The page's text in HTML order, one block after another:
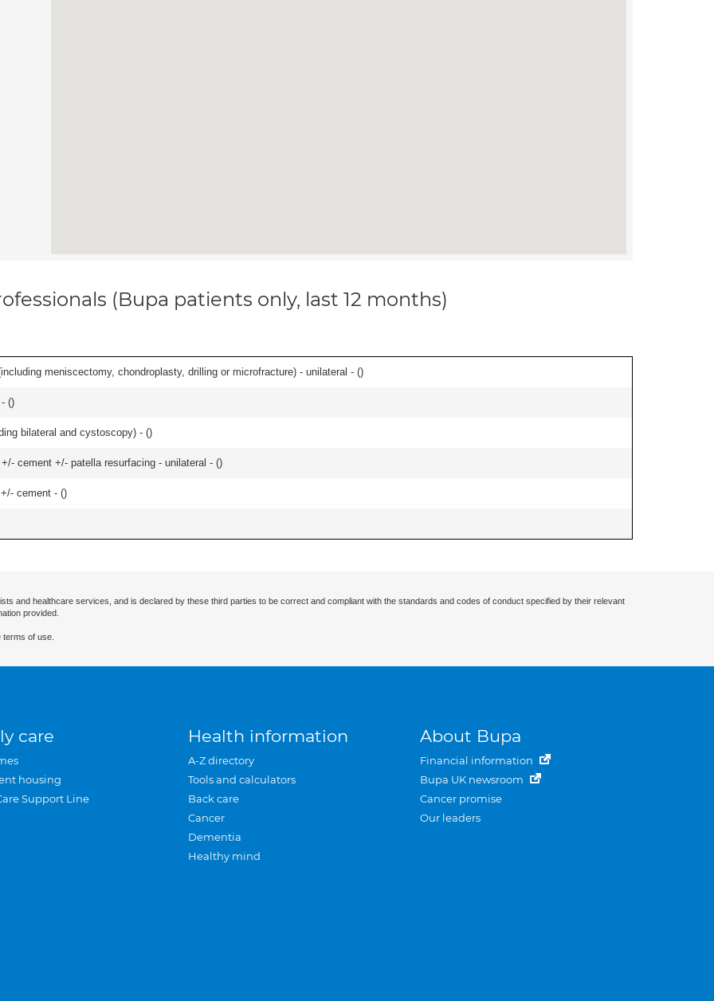
(Bupa patients only, last 12 months)
meniscectomy, chondroplasty, drilling or microfracture) - unilateral - ()
()
bilateral and cystoscopy) - ()
cement +/- patella resurfacing - unilateral - ()
cement - ()
and healthcare services, and is declared by these third parties to be correct and compliant with the standards and codes of conduct specified by their relevant
provided.
of use.
care
housing
Support Line
Health information
A-Z directory
Tools and calculators
Back care
Cancer
Dementia
Healthy mind
About Bupa
Financial information
Bupa UK newsroom
Cancer promise
Our leaders